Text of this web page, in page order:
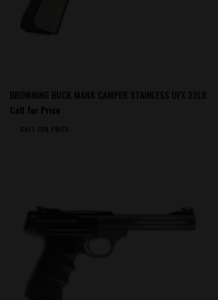
BROWNING BUCK MARK CAMPER STAINLESS UFX 22LR
Call for Price
CALL FOR PRICE